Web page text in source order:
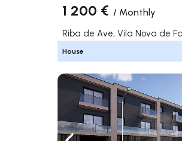
1 200 € / Monthly
Riba de Ave, Vila Nova de
House